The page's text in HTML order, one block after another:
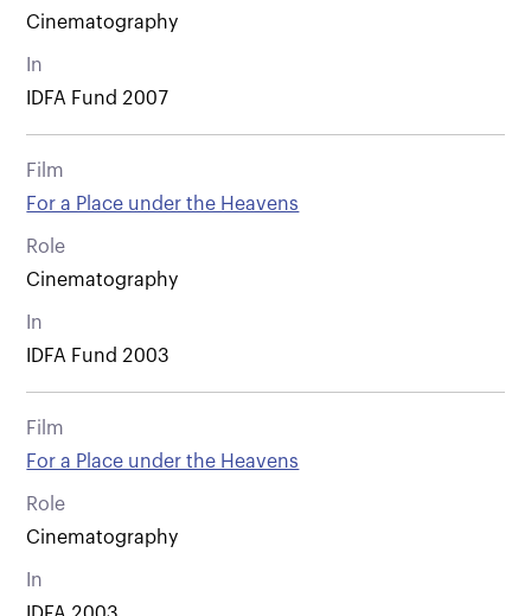
Cinematography
In
IDFA Fund 2007
Film
For a Place under the Heavens
Role
Cinematography
In
IDFA Fund 2003
Film
For a Place under the Heavens
Role
Cinematography
In